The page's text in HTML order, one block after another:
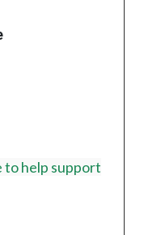
to help support